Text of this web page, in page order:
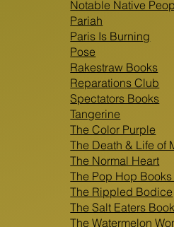
Notable Native
Pariah
Paris Is Burning
Pose
Rakestraw Books
Reparations Club
Spectators Books
Tangerine
The Color Purple
The Death & Life of
The Normal Heart
The Pop Hop
The Rippled Bodice
The Salt Eaters
The Watermelon